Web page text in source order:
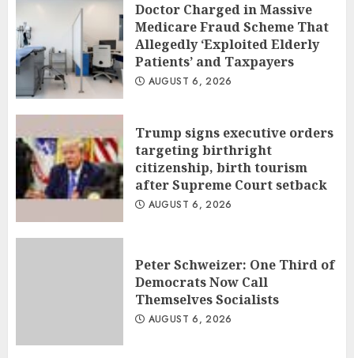
Doctor Charged in Massive
Medicare Fraud Scheme That
Allegedly ‘Exploited Elderly
Patients’ and Taxpayers
AUGUST 6, 2026
Trump signs executive orders
targeting birthright
citizenship, birth tourism
after Supreme Court setback
AUGUST 6, 2026
Peter Schweizer: One Third of
Democrats Now Call
Themselves Socialists
AUGUST 6, 2026